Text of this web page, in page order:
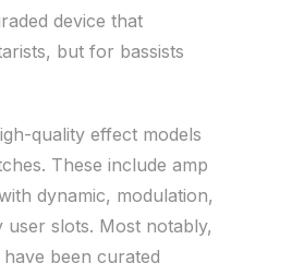
device that
but for bassists
quality effect models
These include amp
dynamic, modulation,
user slots. Most notably,
been curated